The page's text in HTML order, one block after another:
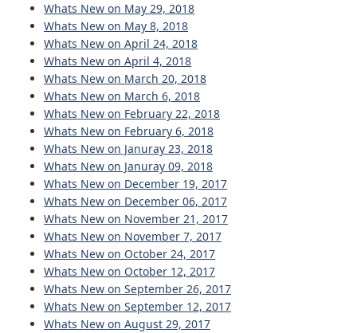
Whats New on May 29, 2018
Whats New on May 8, 2018
Whats New on April 24, 2018
Whats New on April 4, 2018
Whats New on March 20, 2018
Whats New on March 6, 2018
Whats New on February 22, 2018
Whats New on February 6, 2018
Whats New on Januray 23, 2018
Whats New on Januray 09, 2018
Whats New on December 19, 2017
Whats New on December 06, 2017
Whats New on November 21, 2017
Whats New on November 7, 2017
Whats New on October 24, 2017
Whats New on October 12, 2017
Whats New on September 26, 2017
Whats New on September 12, 2017
Whats New on August 29, 2017